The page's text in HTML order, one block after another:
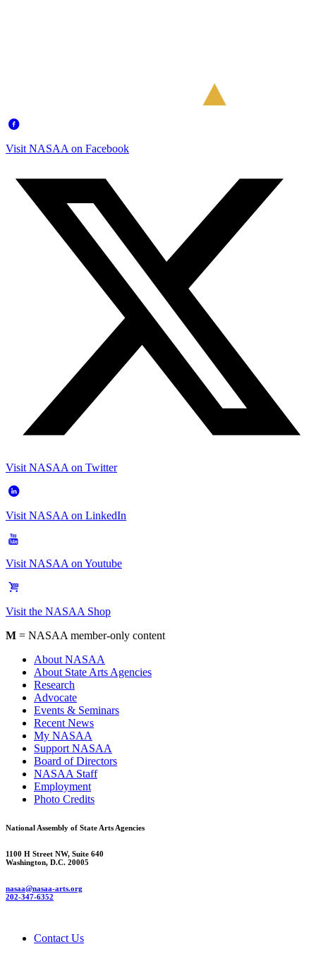
Visit NASAA on Facebook
Visit NASAA on Twitter
Visit NASAA on LinkedIn
Visit NASAA on Youtube
Visit the NASAA Shop
M = NASAA member-only content
About NASAA
About State Arts Agencies
Research
Advocate
Events & Seminars
Recent News
My NASAA
Support NASAA
Board of Directors
NASAA Staff
Employment
Photo Credits
National Assembly of State Arts Agencies
1100 H Street NW, Suite 640
Washington, D.C. 20005
nasaa@nasaa-arts.org
202-347-6352
Contact Us